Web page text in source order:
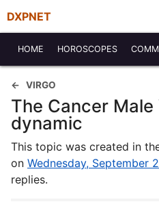
DXPNET
HOME HOROSCOPES
VIRGO
The Cancer Male
dynamic
This topic was created in
on Wednesday, September
replies.